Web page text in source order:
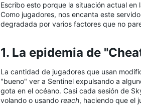
Escribo esto porque la situación actual
Como jugadores, nos encanta este
degradada por varios factores que no
1. La epidemia de
La cantidad de jugadores que usan
"bueno" ver a Sentinel expulsando a
gota en el océano. Casi cada sesión de
volando o usando reach, haciendo que el